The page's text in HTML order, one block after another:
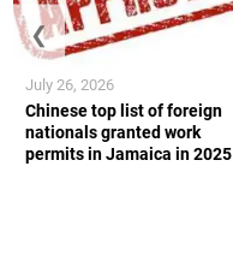
Chinese top list of foreign
nationals granted work
permits in Jamaica in 2025
July 26, 2026
❮